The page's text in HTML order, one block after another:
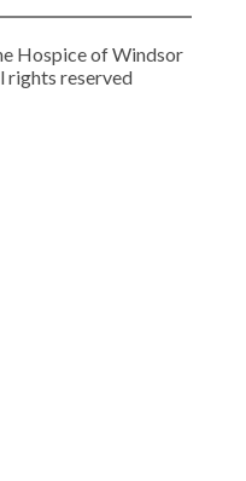
Hospice of Windsor
rights reserved